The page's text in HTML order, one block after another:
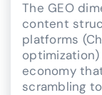
The GEO
content
platforms
economy
scrambling